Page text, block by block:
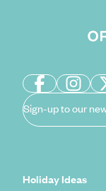
Sign-up to our
Holiday Ideas